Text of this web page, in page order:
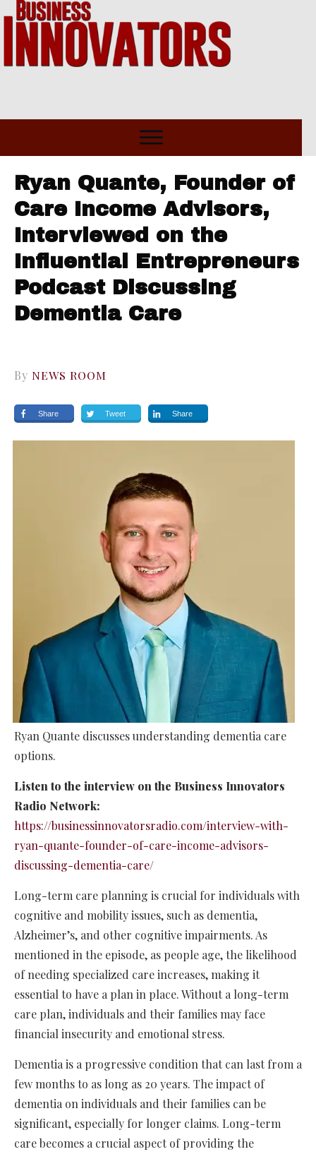
Ryan Quante, Founder of
Care Income Advisors,
Interviewed on the
Influential Entrepreneurs
Podcast Discussing
Dementia Care
By NEWS ROOM
Share Tweet Share
Ryan Quante discusses understanding dementia care
options.
Listen to the interview on the Business Innovators
Radio Network:
https://businessinnovatorsradio.com/interview-with-
ryan-quante-founder-of-care-income-advisors-
discussing-dementia-care/
Long-term care planning is crucial for individuals with
cognitive and mobility issues, such as dementia,
Alzheimer’s, and other cognitive impairments. As
mentioned in the episode, as people age, the likelihood
of needing specialized care increases, making it
essential to have a plan in place. Without a long-term
care plan, individuals and their families may face
financial insecurity and emotional stress.
Dementia is a progressive condition that can last from a
few months to as long as 20 years. The impact of
dementia on individuals and their families can be
significant, especially for longer claims. Long-term
care becomes a crucial aspect of providing the